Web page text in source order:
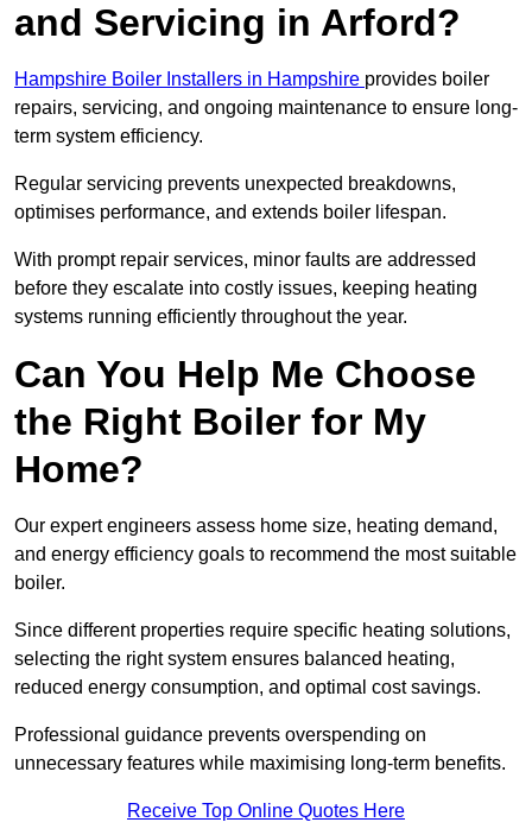
and Servicing in Arford?
Hampshire Boiler Installers in Hampshire provides boiler
repairs, servicing, and ongoing maintenance to ensure long-
term system efficiency.
Regular servicing prevents unexpected breakdowns,
optimises performance, and extends boiler lifespan.
With prompt repair services, minor faults are addressed
before they escalate into costly issues, keeping heating
systems running efficiently throughout the year.
Can You Help Me Choose
the Right Boiler for My
Home?
Our expert engineers assess home size, heating demand,
and energy efficiency goals to recommend the most suitable
boiler.
Since different properties require specific heating solutions,
selecting the right system ensures balanced heating,
reduced energy consumption, and optimal cost savings.
Professional guidance prevents overspending on
unnecessary features while maximising long-term benefits.
Receive Top Online Quotes Here